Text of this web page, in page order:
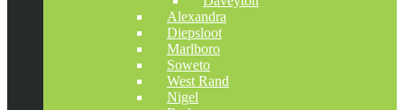
Alexandra
Diepsloot
Marlboro
Soweto
West Rand
Nigel